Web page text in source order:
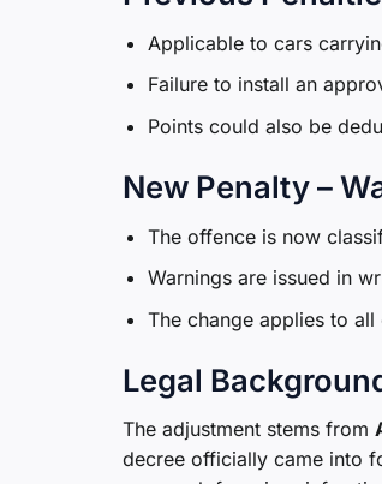
Applicable to cars
Failure to install an
Points could also be
New Penalty –
The offence is now
Warnings are issued in
The change applies to
Legal
The adjustment stems from
decree officially came into